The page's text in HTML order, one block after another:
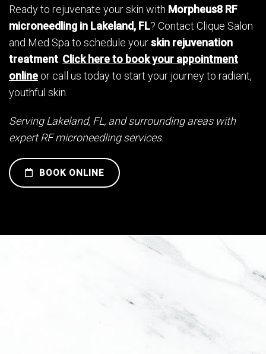
Ready to rejuvenate your skin with Morpheus8 RF
microneedling in Lakeland, FL? Contact Clique Salon
and Med Spa to schedule yourskin rejuvenation
treatment. Click here to book your appointment
online or call us today to start your journey to radiant,
youthful skin.
Serving Lakeland, FL, and surrounding areas with
expert RF microneedling services.
BOOK ONLINE